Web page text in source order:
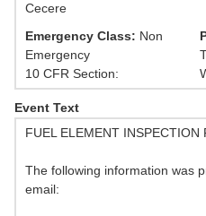
Cecere
Emergency Class: Non
Emergency
10 CFR Section:
Event Text
FUEL ELEMENT INSPECTION
The following information was
email: